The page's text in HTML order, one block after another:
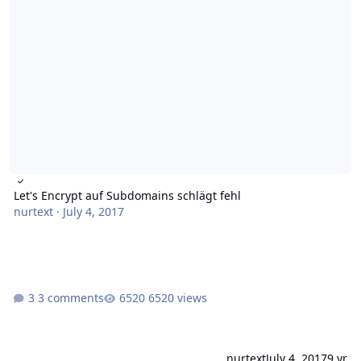
Let's Encrypt auf Subdomains schlägt fehl
nurtext· July 4, 2017
3 comments 6520 views